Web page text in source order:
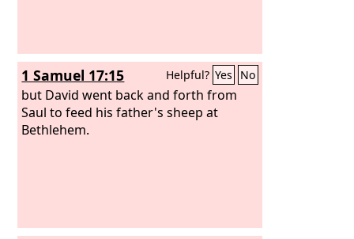
1 Samuel 17:15 Helpful? Yes No
but David went back and forth from
Saul to feed his father's sheep at
Bethlehem.